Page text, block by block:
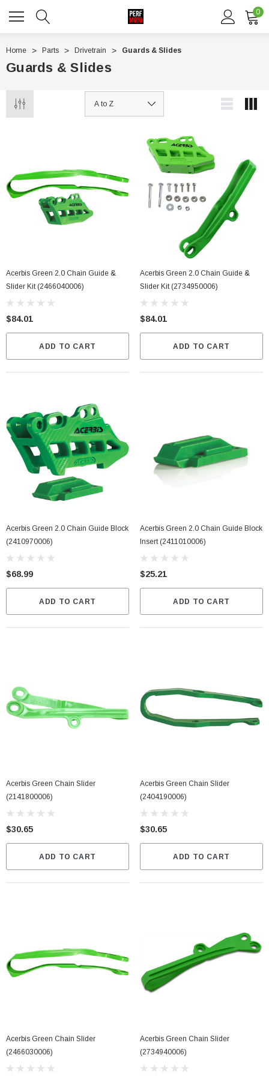
0
Home Parts Drivetrain Guards & Slides
Guards & Slides
Acerbis Green 2.0 Chain Guide &
Slider Kit (2466040006)
$84.01
ADD TO CART
Acerbis Green 2.0 Chain Guide &
Slider Kit (2734950006)
$84.01
ADD TO CART
Acerbis Green 2.0 Chain Guide Block
(2410970006)
$68.99
ADD TO CART
Acerbis Green 2.0 Chain Guide Block
Insert (2411010006)
$25.21
ADD TO CART
Acerbis Green Chain Slider
(2141800006)
$30.65
ADD TO CART
Acerbis Green Chain Slider
(2404190006)
$30.65
ADD TO CART
Acerbis Green Chain Slider
(2466030006)
Acerbis Green Chain Slider
(2734940006)